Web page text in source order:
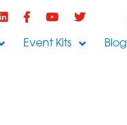
Event Kits Blog